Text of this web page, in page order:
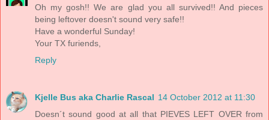
Oh my gosh!! We are glad you all survived!! And pieces
being leftover doesn't sound very safe!!
Have a wonderful Sunday!
Your TX furiends,
Reply
Kjelle Bus aka Charlie Rascal 14 October 2012 at 11:30
Doesn´t sound good at all that PIEVES LEFT OVER from